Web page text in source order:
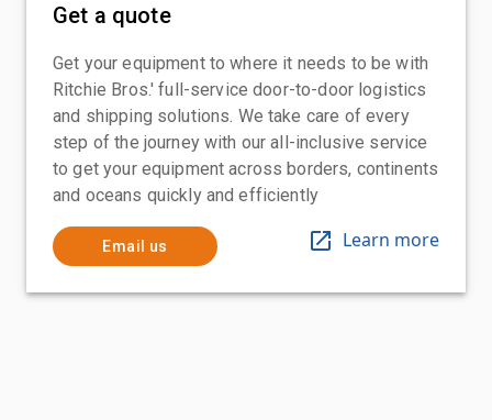
Get a quote
Get your equipment to where it needs to be with
Ritchie Bros.' full-service door-to-door logistics
and shipping solutions. We take care of every
step of the journey with our all-inclusive service
to get your equipment across borders, continents
and oceans quickly and efficiently
Email us Learn more